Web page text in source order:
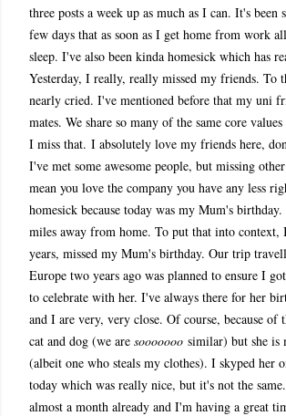
three posts a week up as much as I can. It's been
few days that as soon as I get home from work
sleep. I've also been kinda homesick which has
Yesterday, I really, really missed my friends. To
nearly cried. I've mentioned before that my uni
mates. We share so many of the same core
I miss that. I absolutely love my friends here,
I've met some awesome people, but missing
mean you love the company you have any less
homesick because today was my Mum's
miles away from home. To put that into context,
years, missed my Mum's birthday. Our trip
Europe two years ago was planned to ensure I
to celebrate with her. I've always there for her
and I are very, very close. Of course, because
cat and dog (we are sooooooo similar) but she is
(albeit one who steals my clothes). I skyped her
today which was really nice, but it's not the
almost a month already and I'm having a great